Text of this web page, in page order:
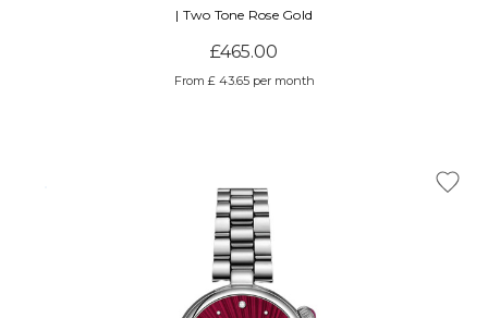
| Two Tone Rose Gold
£465.00
From £ 43.65 per month